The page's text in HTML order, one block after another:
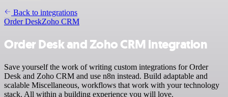
Back to integrations
Order DeskZoho CRM
Order Desk and Zoho CRM integration
Save yourself the work of writing custom integrations for Order
Desk and Zoho CRM and use n8n instead. Build adaptable and
scalable Miscellaneous, workflows that work with your technology
stack. All within a building experience you will love.